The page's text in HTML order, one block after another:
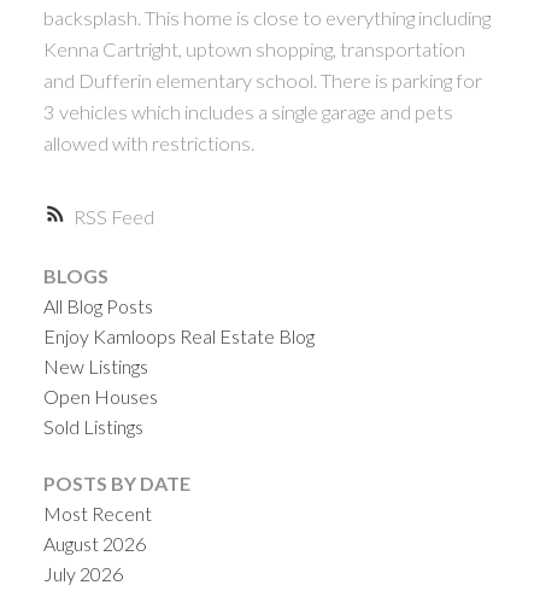
RSS
backsplash. This home is close to everything including
Kenna Cartright, uptown shopping, transportation
and Dufferin elementary school. There is parking for
3 vehicles which includes a single garage and pets
allowed with restrictions.
BLOGS
All Blog Posts
Enjoy Kamloops Real Estate Blog
New Listings
Open Houses
Sold Listings
POSTS BY DATE
Most Recent
August 2026
July 2026